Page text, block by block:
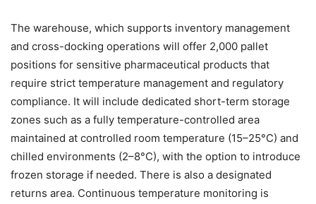
The warehouse, which supports inventory management
and cross-docking operations will offer 2,000 pallet
positions for sensitive pharmaceutical products that
require strict temperature management and regulatory
compliance. It will include dedicated short-term storage
zones such as a fully temperature-controlled area
maintained at controlled room temperature (15–25°C) and
chilled environments (2–8°C), with the option to introduce
frozen storage if needed. There is also a designated
returns area. Continuous temperature monitoring is